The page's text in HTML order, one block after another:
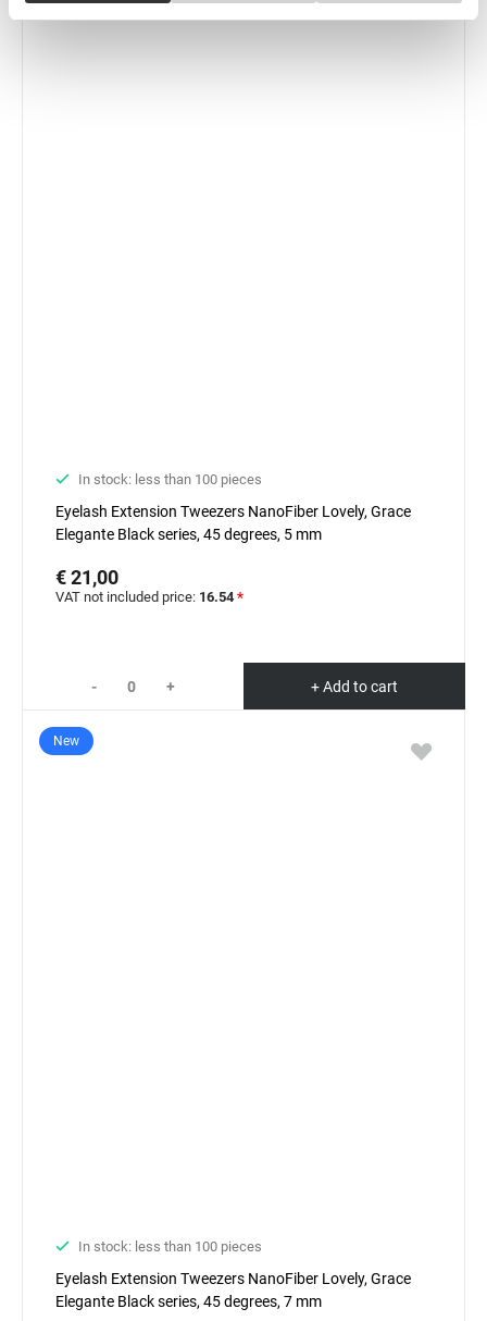
In stock: less than 100 pieces
Eyelash Extension Tweezers NanoFiber Lovely, Grace
Elegante Black series, 45 degrees, 5 mm
€ 21,00
VAT not included price: 16.54 *
- + + Add to cart
New
In stock: less than 100 pieces
Eyelash Extension Tweezers NanoFiber Lovely, Grace
Elegante Black series, 45 degrees, 7 mm